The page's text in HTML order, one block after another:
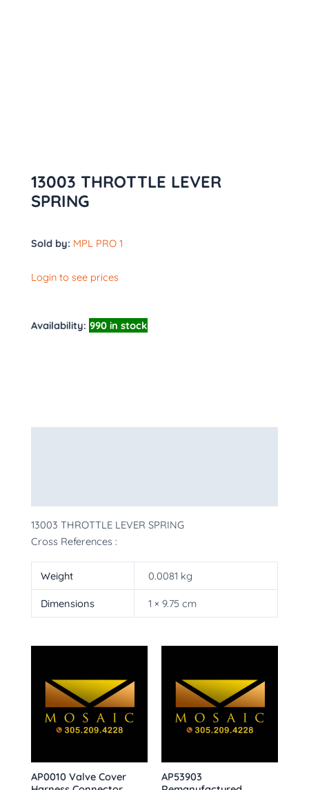
13003 THROTTLE LEVER
SPRING
Sold by: MPL PRO 1
Login to see prices
Availability: 990 in stock
13003 THROTTLE LEVER SPRING
Cross References :
Weight 0.0081 kg
Dimensions 1 × 9.75 cm
AP0010 Valve Cover
AP53903